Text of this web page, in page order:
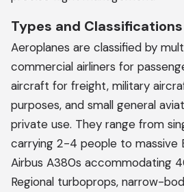
Types and Classifications
Aeroplanes are classified by
commercial airliners for
aircraft for freight, military
purposes, and small general
private use. They range from
carrying 2-4 people to massive
Airbus A380s accommodating
Regional turboprops, narrow-